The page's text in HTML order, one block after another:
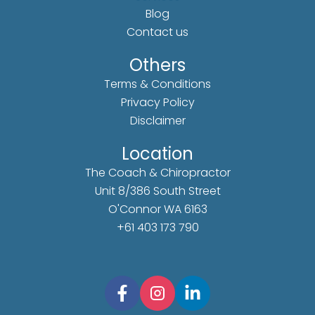
Blog
Contact us
Others
Terms & Conditions
Privacy Policy
Disclaimer
Location
The Coach & Chiropractor
Unit 8/386 South Street
O'Connor WA 6163
+61 403 173 790